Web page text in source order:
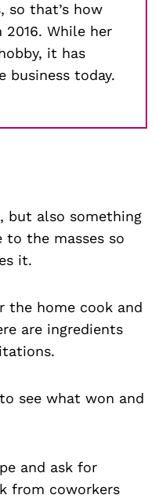
so that’s how
2016. While her
it has
business today.
but also something
the masses so
it.
the home cook and
are ingredients
see what won and
and ask for
from coworkers